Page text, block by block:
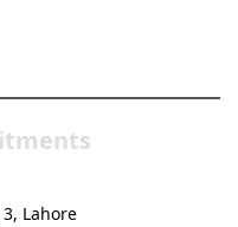
Lahore